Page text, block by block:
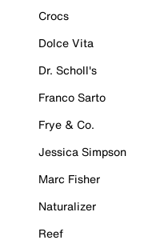
Crocs
Dolce Vita
Dr. Scholl's
Franco Sarto
Frye & Co.
Jessica Simpson
Marc Fisher
Naturalizer
Reef